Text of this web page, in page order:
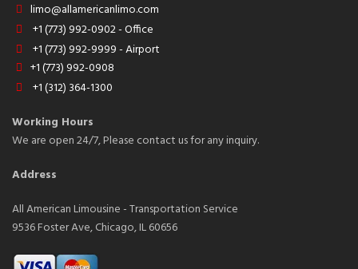
limo@allamericanlimo.com
+1 (773) 992-0902 - Office
+1 (773) 992-9999 - Airport
+1 (773) 992-0908
+1 (312) 364-1300
Working Hours
We are open 24/7, Please contact us for any inquiry.
Address
All American Limousine - Transportation Service
9536 Foster Ave, Chicago, IL 60656